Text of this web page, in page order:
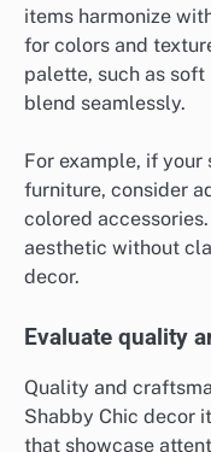
items harmonize
for colors and
palette, such as
blend seamlessly.
For example, if
furniture, consider
colored
aesthetic without
decor.
Evaluate quality
Quality and
Shabby Chic decor
that showcase